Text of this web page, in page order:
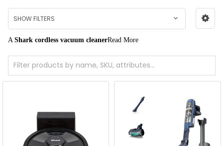
SHOW FILTERS
A Shark cordless vacuum cleanerRead More